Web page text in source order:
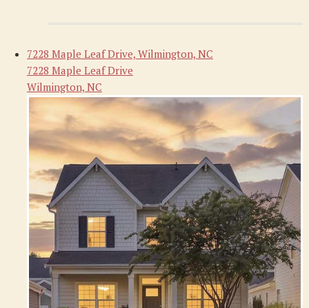
7228 Maple Leaf Drive, Wilmington, NC
7228 Maple Leaf Drive
Wilmington, NC